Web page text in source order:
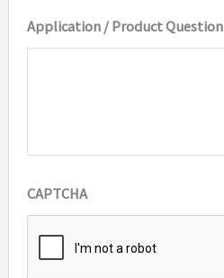
Application / Product Question
CAPTCHA